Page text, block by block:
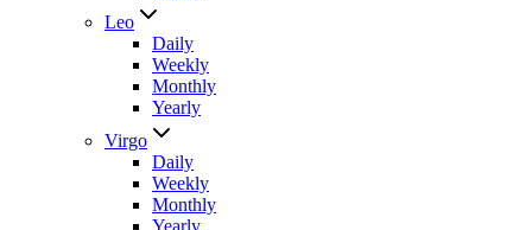
Leo
Daily
Weekly
Monthly
Yearly
Virgo
Daily
Weekly
Monthly
Yearly